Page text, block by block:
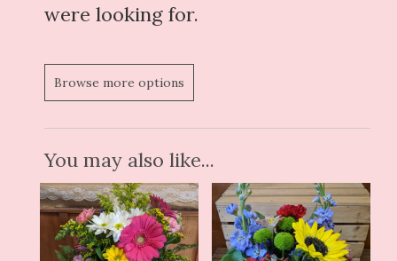
were looking for.
Browse more options
You may also like...